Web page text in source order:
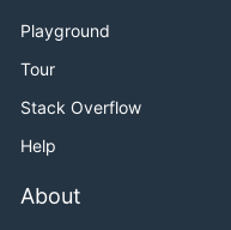
Playground
Tour
Stack Overflow
Help
About